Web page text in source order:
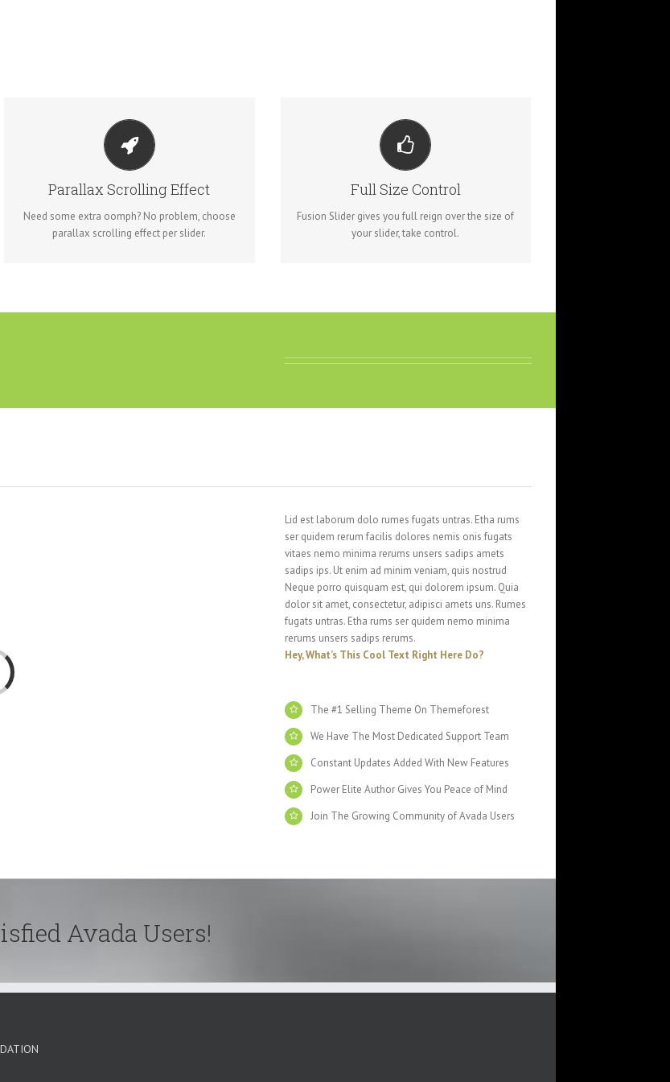
Parallax Scrolling Effect
Need some extra oomph? No problem, choose
parallax scrolling effect per slider.
LITTLE BIT OF EYE CANDY
Parallax scrolling effect gives your slider the
POP it needs to stand out.
Full Size Control
Fusion Slider gives you full reign over the size of
your slider, take control.
YOUR CONTENT GOES HERE
From fixed width and height, to full width or full
screen, Fusion Slider has it all.
Loading...
Lid est laborum dolo rumes fugats untras. Etha rums
ser quidem rerum facilis dolores nemis onis fugats
vitaes nemo minima rerums unsers sadips amets
sadips ips. Ut enim ad minim veniam, quis nostrud
Neque porro quisquam est, qui dolorem ipsum. Quia
dolor sit amet, consectetur, adipisci amets uns. Rumes
fugats untras. Etha rums ser quidem nemo minima
rerums unsers sadips rerums.
Hey, What’s This Cool Text Right Here Do?
The #1 Selling Theme On Themeforest
We Have The Most Dedicated Support Team
Constant Updates Added With New Features
Power Elite Author Gives You Peace of Mind
Join The Growing Community of Avada Users
Avada Users!